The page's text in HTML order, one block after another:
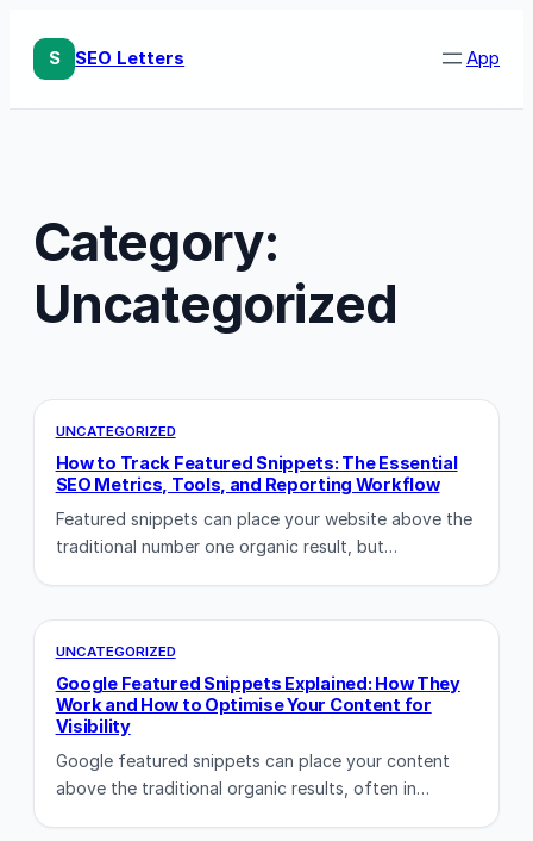
content
S SEO Letters App
Category:
Uncategorized
UNCATEGORIZED
How to Track Featured Snippets: The Essential
SEO Metrics, Tools, and Reporting Workflow
Featured snippets can place your website above the
traditional number one organic result, but…
UNCATEGORIZED
Google Featured Snippets Explained: How They
Work and How to Optimise Your Content for
Visibility
Google featured snippets can place your content
above the traditional organic results, often in…